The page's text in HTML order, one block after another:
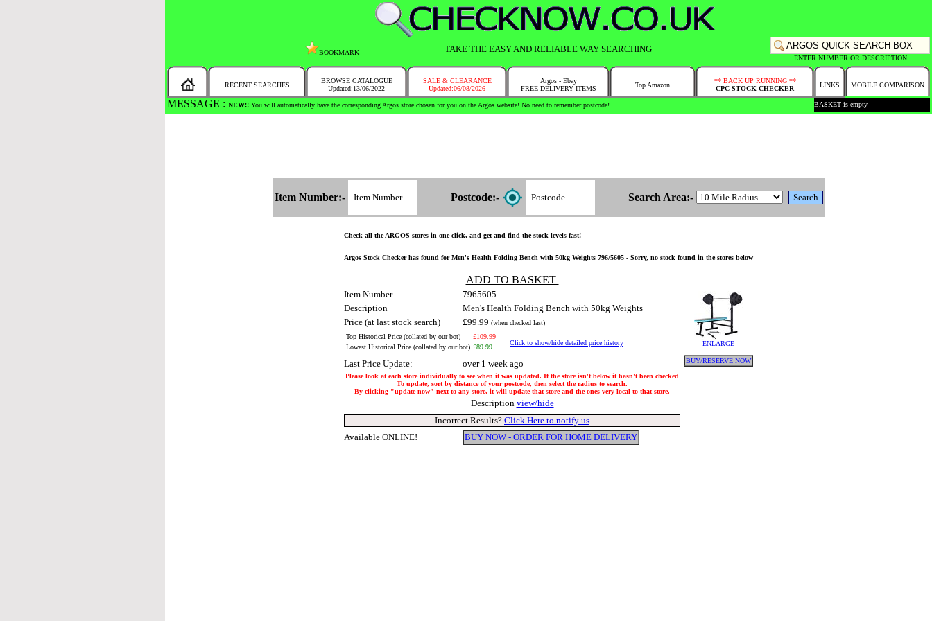
BOOKMARK TAKE THE EASY AND RELIABLE WAY SEARCHING
ENTER NUMBER OR DESCRIPTION
RECENT SEARCHES
BROWSE CATALOGUE
Updated:13/06/2022
SALE & CLEARANCE
Updated:06/08/2026
Argos - Ebay
FREE DELIVERY ITEMS
Top Amazon
** BACK UP RUNNING **
CPC STOCK CHECKER
LINKS MOBILE COMPARISON
MESSAGE : NEW!! You will automatically have the corresponding Argos store chosen for you on the Argos website! No need to remember postcode! BASKET is empty
Item Number:- Postcode:- Search Area:-
Check all the ARGOS stores in one click, and get and find the stock levels fast!
Argos Stock Checker has found for Men's Health Folding Bench with 50kg Weights 796/5605 - Sorry, no stock found in the stores below
ADD TO BASKET
Item Number 7965605
ENLARGE
BUY/RESERVE NOW
Description
Men's Health Folding Bench with 50kg Weights
Price (at last stock search)
£99.99 (when checked last)
Top Historical Price (collated by our bot)
£109.99
Click to show/hide detailed price history
Lowest Historical Price (collated by our bot) £89.99
Last Price Update: over 1 week ago
Please look at each store individually to see when it was updated. If the store isn't below it hasn't been checked
To update, sort by distance of your postcode, then select the radius to search.
By clicking "update now" next to any store, it will update that store and the ones very local to that store.
Description view/hide
Incorrect Results? Click Here to notify us
Available ONLINE!
BUY NOW - ORDER FOR HOME DELIVERY